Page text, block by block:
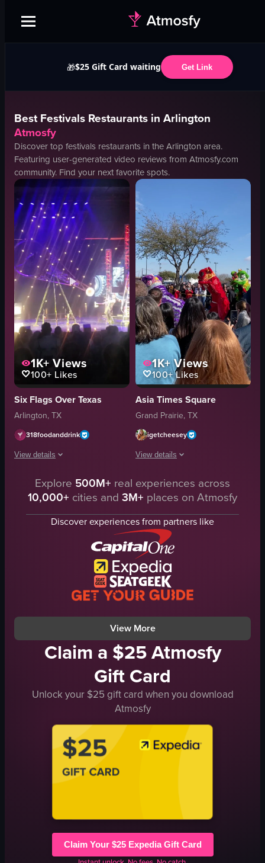
🎁$25 Gift Card waiting Get Link
BestFestivals Restaurants in Arlington
Atmosfy
Discover top festivals restaurants in theArlington area.
Featuring user-generated video reviews from Atmosfy.com
community. Find your next favorite spots.
1K+ Views
100+ Likes
Six Flags Over Texas
Arlington, TX
318foodanddrink
View details
The video showcases a Halloween-themed event at Six Flags
costumes
circus equipment
costumed characters walking
View full video listing
1K+Views
100+Likes
Asia Times Square
Grand Prairie, TX
igetcheesey
View details
The video captures a vibrant lion
lion costumes
red pole
yellow ball
yellow Penske truck
lively
lion dance
guiding with pole
View full video listing
Explore 500M+ real experiences across
10,000+ cities and 3M+ places on Atmosfy
Discover experiences from partners like
View More
Claim a $25 Atmosfy
Gift Card
Unlock your $25 gift card when you download
Atmosfy
Claim Your $25 Expedia Gift Card